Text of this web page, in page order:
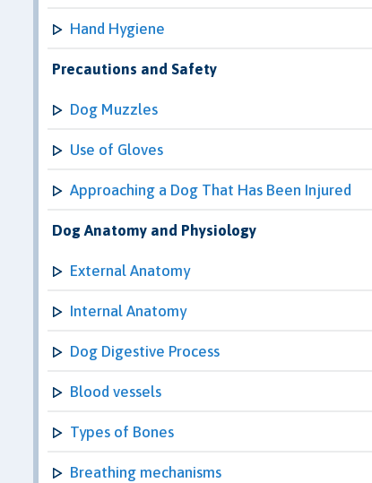
Hand Hygiene
Precautions and Safety
Dog Muzzles
Use of Gloves
Approaching a Dog That Has Been Injured
Dog Anatomy and Physiology
External Anatomy
Internal Anatomy
Dog Digestive Process
Blood vessels
Types of Bones
Breathing mechanisms